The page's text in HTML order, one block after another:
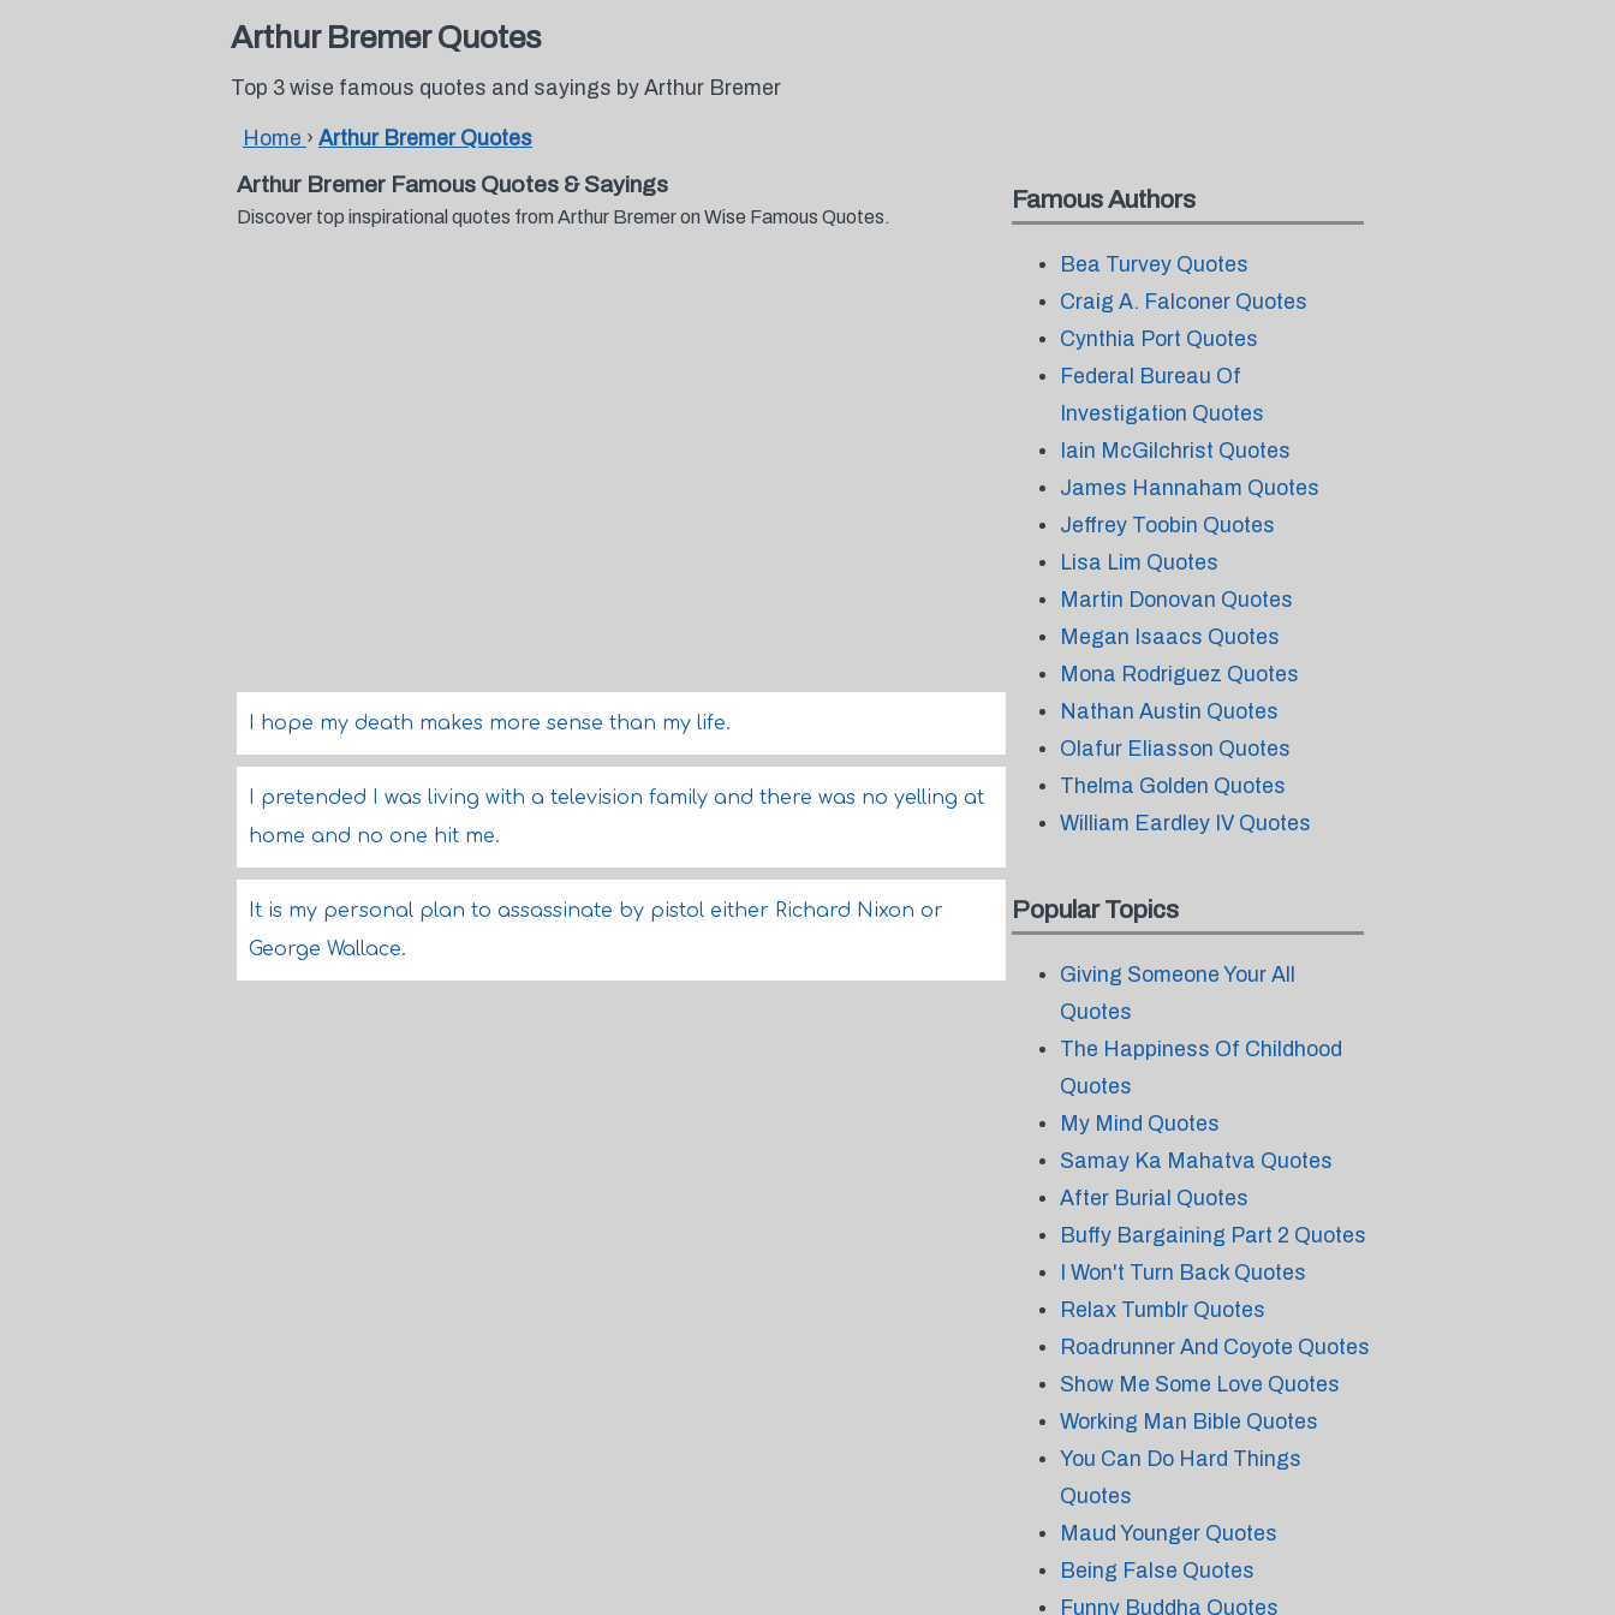
Arthur Bremer Quotes
Top 3 wise famous quotes and sayings by Arthur Bremer
Home › Arthur Bremer Quotes
Arthur Bremer Famous Quotes & Sayings
Discover top inspirational quotes from Arthur Bremer on Wise Famous Quotes.
I hope my death makes more sense than my life.
I pretended I was living with a television family and there was no yelling at
home and no one hit me.
It is my personal plan to assassinate by pistol either Richard Nixon or
George Wallace.
Famous Authors
Bea Turvey Quotes
Craig A. Falconer Quotes
Cynthia Port Quotes
Federal Bureau Of
Investigation Quotes
Iain McGilchrist Quotes
James Hannaham Quotes
Jeffrey Toobin Quotes
Lisa Lim Quotes
Martin Donovan Quotes
Megan Isaacs Quotes
Mona Rodriguez Quotes
Nathan Austin Quotes
Olafur Eliasson Quotes
Thelma Golden Quotes
William Eardley IV Quotes
Popular Topics
Giving Someone Your All
Quotes
The Happiness Of Childhood
Quotes
My Mind Quotes
Samay Ka Mahatva Quotes
After Burial Quotes
Buffy Bargaining Part 2 Quotes
I Won't Turn Back Quotes
Relax Tumblr Quotes
Roadrunner And Coyote Quotes
Show Me Some Love Quotes
Working Man Bible Quotes
You Can Do Hard Things
Quotes
Maud Younger Quotes
Being False Quotes
Funny Buddha Quotes